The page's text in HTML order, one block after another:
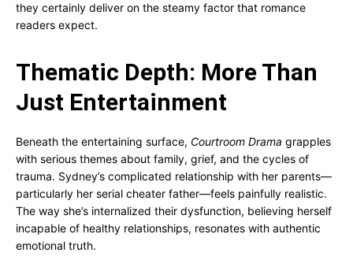
they certainly deliver on the steamy factor that romance
readers expect.
Thematic Depth: More Than
Just Entertainment
Beneath the entertaining surface, Courtroom Drama grapples
with serious themes about family, grief, and the cycles of
trauma. Sydney’s complicated relationship with her parents—
particularly her serial cheater father—feels painfully realistic.
The way she’s internalized their dysfunction, believing herself
incapable of healthy relationships, resonates with authentic
emotional truth.